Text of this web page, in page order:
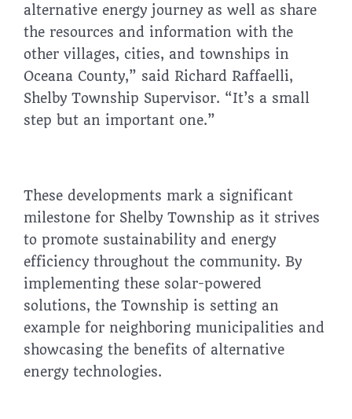
alternative energy journey as well as share
the resources and information with the
other villages, cities, and townships in
Oceana County,” said Richard Raffaelli,
Shelby Township Supervisor. “It’s a small
step but an important one.”
These developments mark a significant
milestone for Shelby Township as it strives
to promote sustainability and energy
efficiency throughout the community. By
implementing these solar-powered
solutions, the Township is setting an
example for neighboring municipalities and
showcasing the benefits of alternative
energy technologies.